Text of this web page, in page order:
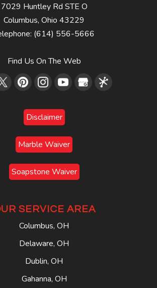
7029 Huntley Rd STE O
Columbus,Ohio43229
(614) 556-5666
Find Us On The Web
Disclaimer
Marble Waiver
Soapstone Waiver
SERVICE AREA
Columbus, OH
Delaware, OH
Dublin, OH
Gahanna, OH